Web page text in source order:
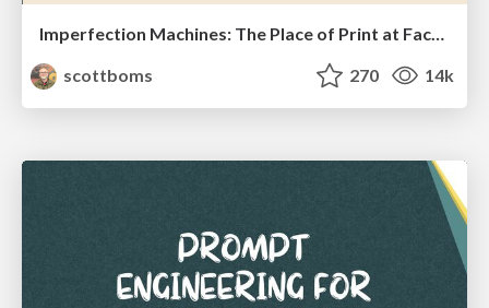
Imperfection Machines: The Place of Print at Facebook
scottboms
270 14k